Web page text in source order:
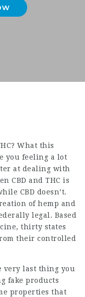
What this
you feeling a lot
at dealing with
CBD and THC is
CBD doesn’t.
of hemp and
legal. Based
thirty states
their controlled
very last thing you
fake products
properties that